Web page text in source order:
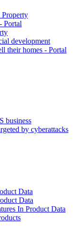
Property
Portal
development
their homes - Portal
business
by cyberattacks
Data
Data
In Product Data